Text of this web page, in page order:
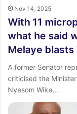
Nov 14, 2025
With 11
what he said
Melaye blasts
A former Senator
criticised the
Nyesom Wike,…